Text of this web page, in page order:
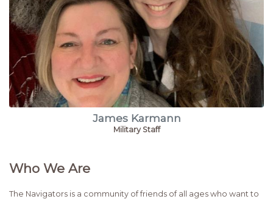
James Karmann
Military Staff
Who We Are
The Navigators is a community of friends of all ages who want to